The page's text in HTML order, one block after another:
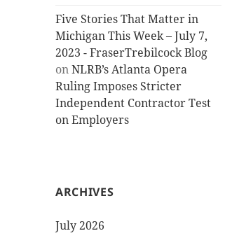
Five Stories That Matter in
Michigan This Week – July 7,
2023 - FraserTrebilcock Blog
onNLRB’s Atlanta Opera
Ruling Imposes Stricter
Independent Contractor Test
on Employers
ARCHIVES
July 2026